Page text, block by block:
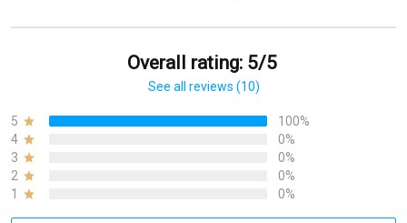
Overall rating: 5/5
See all reviews (10)
5
100%
4
0%
3
0%
2
0%
1
0%